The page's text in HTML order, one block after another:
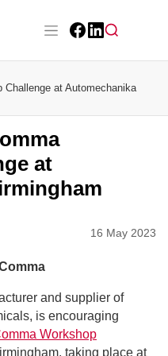
at Automechanika
at
16 May 2023
and supplier of
is encouraging
Workshop
taking place at